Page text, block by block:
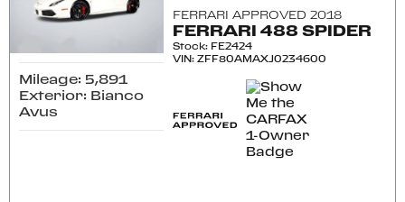
Mileage: 5,891
Exterior: Bianco
Avus
FERRARI APPROVED 2018
FERRARI 488 SPIDER
Stock: FE2424
VIN:ZFF80AMAXJ0234600